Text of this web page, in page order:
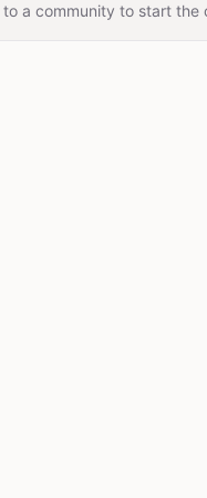
a community to start the